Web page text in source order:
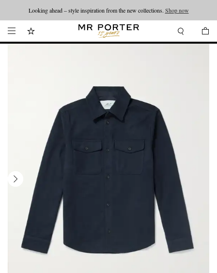
Looking ahead – style inspiration from the new collections. Shop now